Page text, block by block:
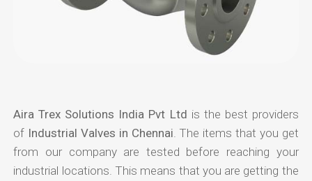
Aira Trex Solutions India Pvt Ltd is the best providers
of Industrial Valves in Chennai . The items that you get
from our company are tested before reaching your
industrial locations. This means that you are getting the